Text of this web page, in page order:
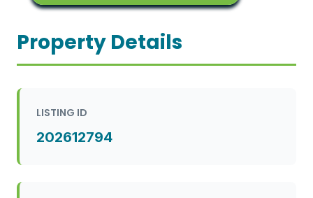
Property Details
LISTING ID
202612794